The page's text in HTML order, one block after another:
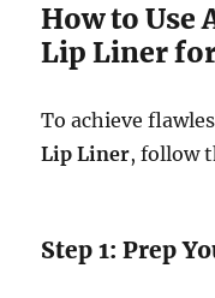
How to Use
Lip Liner
To achieve
Lip Liner, follow
Step 1: Prep